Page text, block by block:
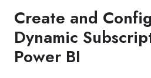
Create and
Dynamic
Power BI